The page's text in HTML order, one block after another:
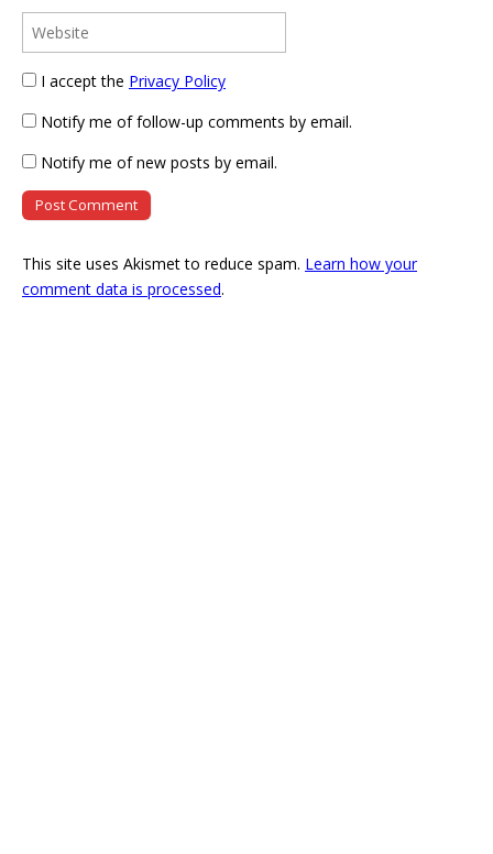
I accept the Privacy Policy
Notify me of follow-up comments by email.
Notify me of new posts by email.
This site uses Akismet to reduce spam. Learn how your
comment data is processed.